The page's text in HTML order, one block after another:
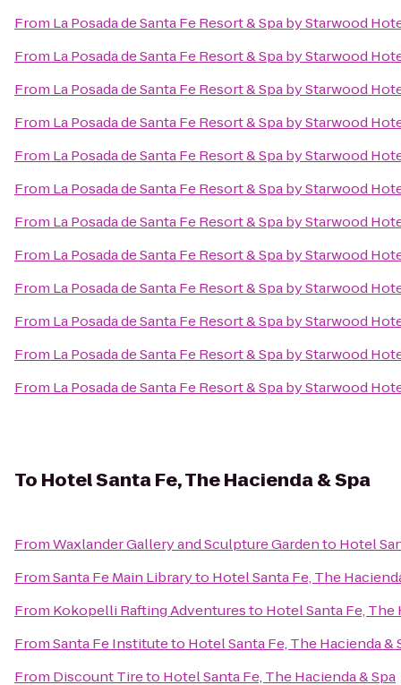
From La Posada de Santa Fe Resort & Spa by Starwood
From La Posada de Santa Fe Resort & Spa by Starwood
From La Posada de Santa Fe Resort & Spa by Starwood
From La Posada de Santa Fe Resort & Spa by Starwood
From La Posada de Santa Fe Resort & Spa by Starwood
From La Posada de Santa Fe Resort & Spa by Starwood
From La Posada de Santa Fe Resort & Spa by Starwood
From La Posada de Santa Fe Resort & Spa by Starwood
From La Posada de Santa Fe Resort & Spa by Starwood
From La Posada de Santa Fe Resort & Spa by Starwood
From La Posada de Santa Fe Resort & Spa by Starwood
From La Posada de Santa Fe Resort & Spa by Starwood
To Hotel Santa Fe, The Hacienda & Spa
FromWaxlander Gallery and Sculpture Gardento Hotel
FromSanta Fe Main Libraryto Hotel Santa Fe, The
From Kokopelli Rafting Adventuresto Hotel Santa Fe, The
FromSanta Fe Instituteto Hotel Santa Fe, The Hacienda &
From Discount Tireto Hotel Santa Fe, The Hacienda & Spa